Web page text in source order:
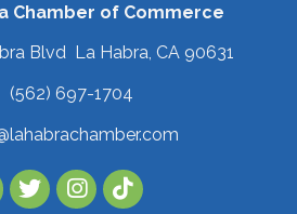
Chamber of Commerce
Blvd La Habra, CA 90631
(562) 697-1704
Follow Us on TikTok!